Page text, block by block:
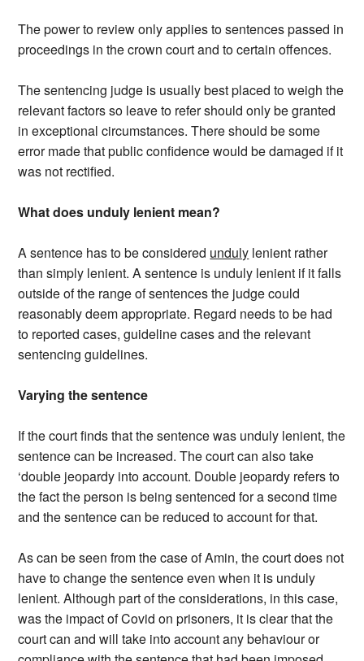
The power to review only applies to sentences passed in
proceedings in the crown court and to certain offences.
The sentencing judge is usually best placed to weigh the
relevant factors so leave to refer should only be granted
in exceptional circumstances. There should be some
error made that public confidence would be damaged if it
was not rectified.
What does unduly lenient mean?
A sentence has to be considered unduly lenient rather
than simply lenient. A sentence is unduly lenient if it falls
outside of the range of sentences the judge could
reasonably deem appropriate. Regard needs to be had
to reported cases, guideline cases and the relevant
sentencing guidelines.
Varying the sentence
If the court finds that the sentence was unduly lenient, the
sentence can be increased. The court can also take
‘double jeopardy into account. Double jeopardy refers to
the fact the person is being sentenced for a second time
and the sentence can be reduced to account for that.
As can be seen from the case of Amin, the court does not
have to change the sentence even when it is unduly
lenient. Although part of the considerations, in this case,
was the impact of Covid on prisoners, it is clear that the
court can and will take into account any behaviour or